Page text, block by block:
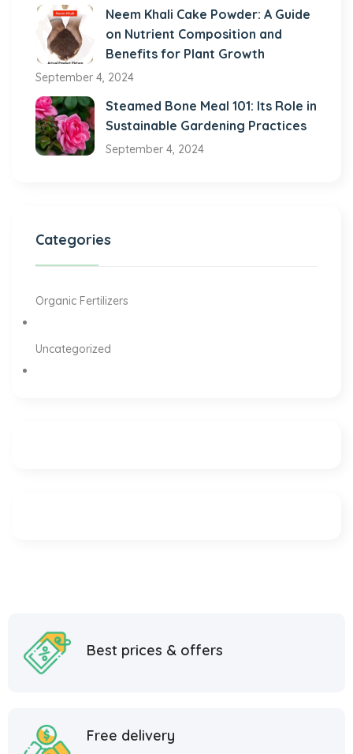
Neem Khali Cake Powder: A Guide
on Nutrient Composition and
Benefits for Plant Growth
September 4, 2024
Steamed Bone Meal 101: Its Role in
Sustainable Gardening Practices
September 4, 2024
Categories
Organic Fertilizers
Uncategorized
Best prices & offers
Free delivery